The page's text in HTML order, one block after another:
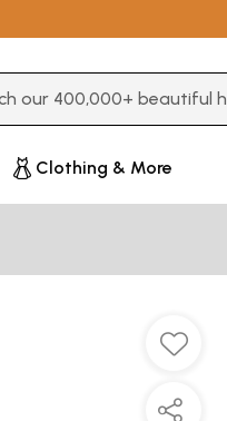
Clothing & More